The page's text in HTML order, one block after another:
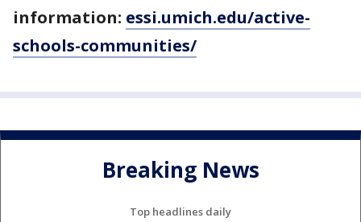
information: essi.umich.edu/active-
schools-communities/
Breaking News
Top headlines daily